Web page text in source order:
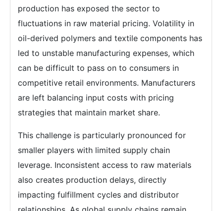
production has exposed the sector to
fluctuations in raw material pricing. Volatility in
oil-derived polymers and textile components has
led to unstable manufacturing expenses, which
can be difficult to pass on to consumers in
competitive retail environments. Manufacturers
are left balancing input costs with pricing
strategies that maintain market share.
This challenge is particularly pronounced for
smaller players with limited supply chain
leverage. Inconsistent access to raw materials
also creates production delays, directly
impacting fulfillment cycles and distributor